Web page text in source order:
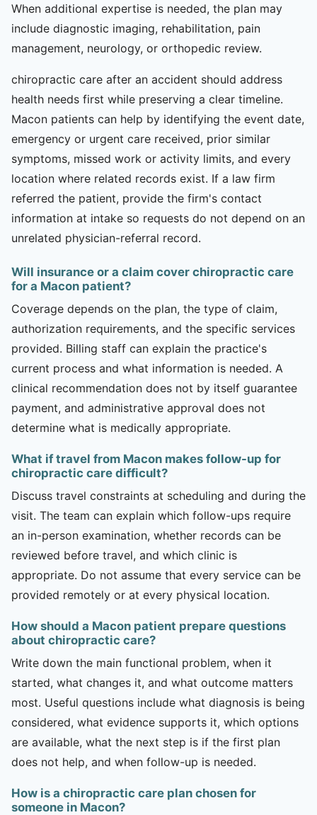
When additional expertise is needed, the plan may
include diagnostic imaging, rehabilitation, pain
management, neurology, or orthopedic review.
chiropractic care after an accident should address
health needs first while preserving a clear timeline.
Macon patients can help by identifying the event date,
emergency or urgent care received, prior similar
symptoms, missed work or activity limits, and every
location where related records exist. If a law firm
referred the patient, provide the firm's contact
information at intake so requests do not depend on an
unrelated physician-referral record.
Will insurance or a claim cover chiropractic care
for a Macon patient?
Coverage depends on the plan, the type of claim,
authorization requirements, and the specific services
provided. Billing staff can explain the practice's
current process and what information is needed. A
clinical recommendation does not by itself guarantee
payment, and administrative approval does not
determine what is medically appropriate.
What if travel from Macon makes follow-up for
chiropractic care difficult?
Discuss travel constraints at scheduling and during the
visit. The team can explain which follow-ups require
an in-person examination, whether records can be
reviewed before travel, and which clinic is
appropriate. Do not assume that every service can be
provided remotely or at every physical location.
How should a Macon patient prepare questions
about chiropractic care?
Write down the main functional problem, when it
started, what changes it, and what outcome matters
most. Useful questions include what diagnosis is being
considered, what evidence supports it, which options
are available, what the next step is if the first plan
does not help, and when follow-up is needed.
How is a chiropractic care plan chosen for
someone in Macon?